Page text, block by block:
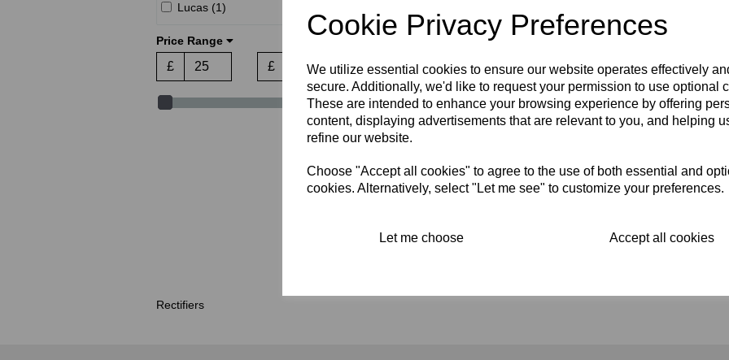
Cookie Privacy Preferences
We utilize essential cookies to ensure our website operates effectively
secure. Additionally, we'd like to request your permission to use optional
These are intended to enhance your browsing experience by offering
content, displaying advertisements that are relevant to you, and helping
refine our website.
Choose "Accept all cookies" to agree to the use of both essential and
cookies. Alternatively, select "Let me see" to customize your preferences.
Let me choose Accept all cookies
Lucas (1)
Price Range
£ £
GENUINE LUCAS
NEGATIVE
EARTH 49128A
Rectifiers